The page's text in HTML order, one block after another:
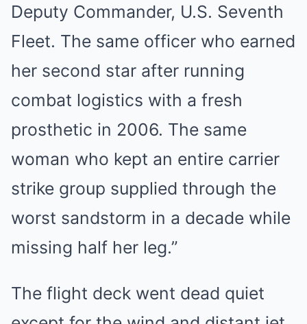
Deputy Commander, U.S. Seventh
Fleet. The same officer who earned
her second star after running
combat logistics with a fresh
prosthetic in 2006. The same
woman who kept an entire carrier
strike group supplied through the
worst sandstorm in a decade while
missing half her leg.”
The flight deck went dead quiet